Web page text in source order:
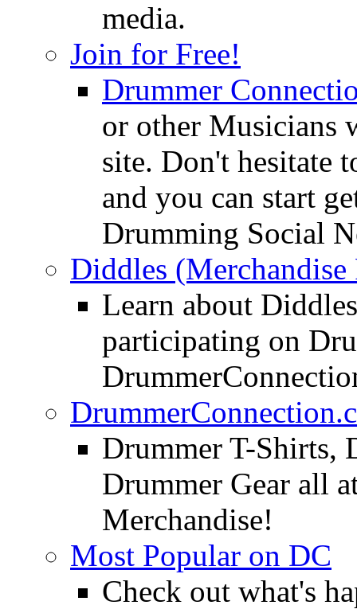
media.
Join for Free!
Drummer
or other Musicians
site. Don't hesitate
and you can start
Drumming Social
Diddles (Merchandise
Learn about
participating on
Drummer T-Shirts,
Drummer Gear all
Merchandise!
Most Popular on DC
Check out what's